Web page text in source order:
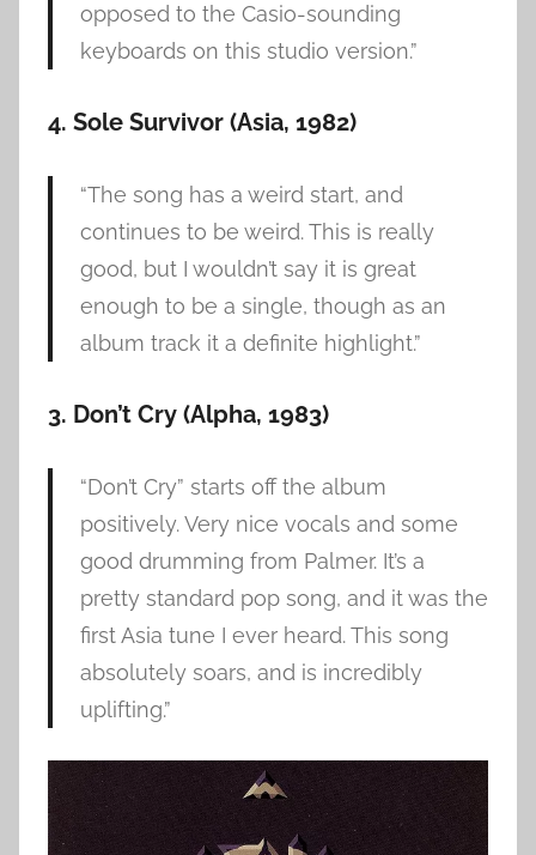
opposed to the Casio-sounding
keyboards on this studio version.”
4. Sole Survivor (Asia, 1982)
“The song has a weird start, and
continues to be weird. This is really
good, but I wouldn’t say it is great
enough to be a single, though as an
album track it a definite highlight.”
3. Don’t Cry (Alpha, 1983)
“Don’t Cry” starts off the album
positively. Very nice vocals and some
good drumming from Palmer. It’s a
pretty standard pop song, and it was the
first Asia tune I ever heard. This song
absolutely soars, and is incredibly
uplifting.”